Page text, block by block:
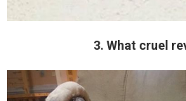
3. What cruel